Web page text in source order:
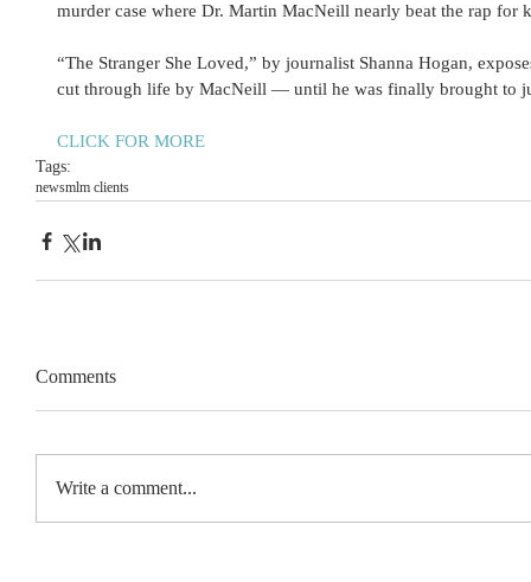
murder case where Dr. Martin MacNeill nearly beat the rap
“The Stranger She Loved,” by journalist Shanna Hogan,
cut through life by MacNeill — until he was finally brought to
CLICK FOR MORE
Tags:
newsmlm clients
Comments
Write a comment...